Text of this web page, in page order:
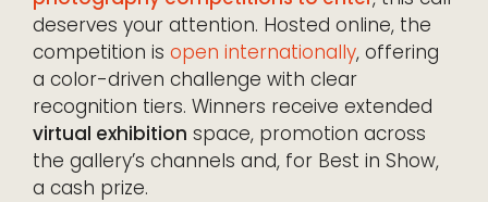
deserves your attention. Hosted online, the
competition is open internationally, offering
a color-driven challenge with clear
recognition tiers. Winners receive extended
virtual exhibition space, promotion across
the gallery’s channels and, for Best in Show,
a cash prize.